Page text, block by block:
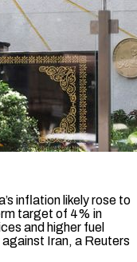
inflation likely rose to
target of 4% in
and higher fuel
Iran, a Reuters